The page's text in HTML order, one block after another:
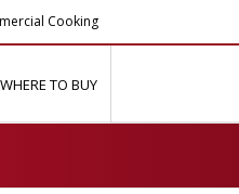
Cooking
submenu for "About Sharp B2B"
WHERE TO BUY